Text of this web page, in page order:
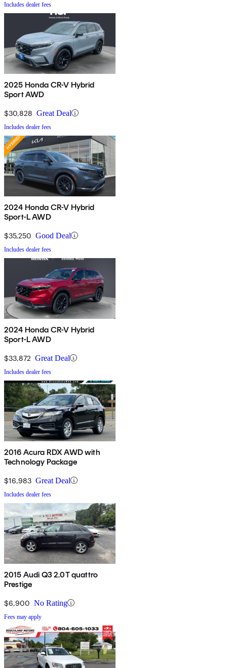
Includes dealer fees
2025 Honda CR-V Hybrid
Sport AWD
$30,828 Great Deal
Includes dealer fees
2024 Honda CR-V Hybrid
Sport-L AWD
$35,250 Good Deal
Includes dealer fees
2024 Honda CR-V Hybrid
Sport-L AWD
$33,872 Great Deal
Includes dealer fees
2016 Acura RDX AWD with
Technology Package
$16,983 Great Deal
Includes dealer fees
2015 Audi Q3 2.0T quattro
Prestige
$6,900 No Rating
Fees may apply